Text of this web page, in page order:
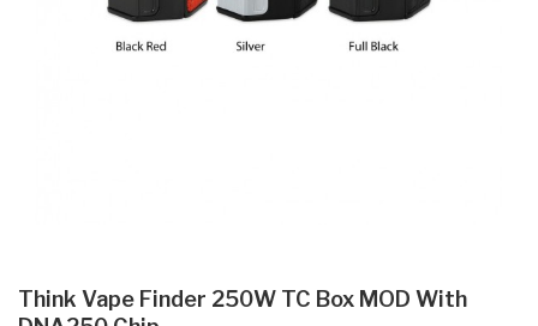
Think Vape Finder 250W TC Box MOD With